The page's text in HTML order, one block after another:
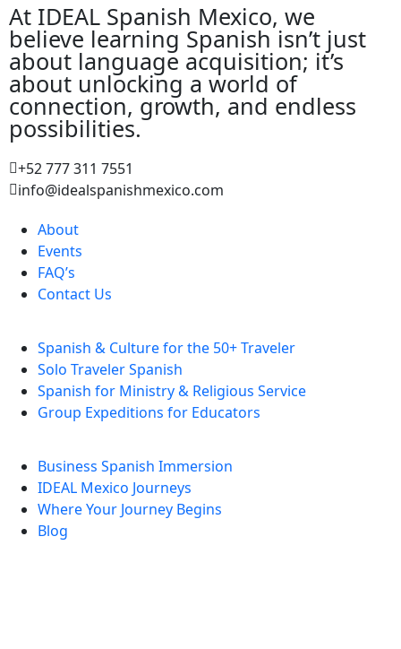
At IDEAL Spanish Mexico, we
believe learning Spanish isn’t just
about language acquisition; it’s
about unlocking a world of
connection, growth, and endless
possibilities.
+52 777 311 7551
info@idealspanishmexico.com
About
Events
FAQ’s
Contact Us
Spanish & Culture for the 50+ Traveler
Solo Traveler Spanish
Spanish for Ministry & Religious Service
Group Expeditions for Educators
Business Spanish Immersion
IDEAL Mexico Journeys
Where Your Journey Begins
Blog